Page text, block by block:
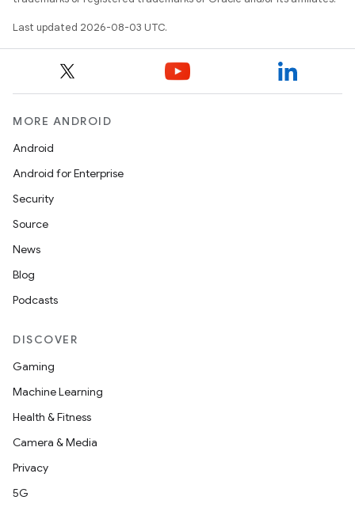
Last updated 2026-08-03 UTC.
MORE ANDROID
Android
Android for Enterprise
Security
Source
News
Blog
Podcasts
DISCOVER
Gaming
Machine Learning
Health & Fitness
Camera & Media
Privacy
5G